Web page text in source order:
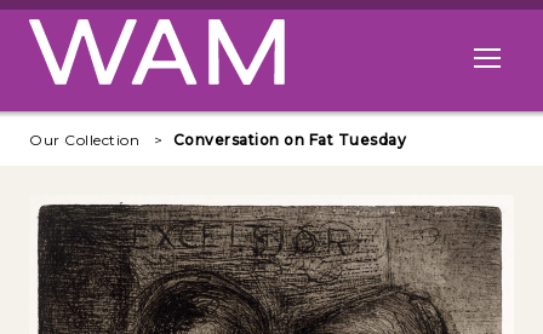
Skip to main content
Open
Our Collection Conversation on Fat Tuesday